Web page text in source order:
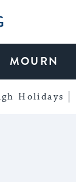
MOURN
Holidays